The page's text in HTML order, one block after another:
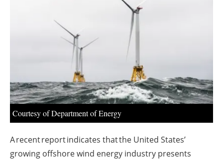
Courtesy of Department of Energy
A recent report indicates that the United States’
growing offshore wind energy industry presents